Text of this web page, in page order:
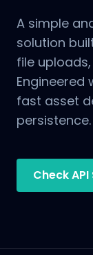
A simple
solution
file
Engineered
fast asset
persistence.
Check